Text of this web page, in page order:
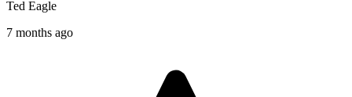
Ted Eagle
7 months ago